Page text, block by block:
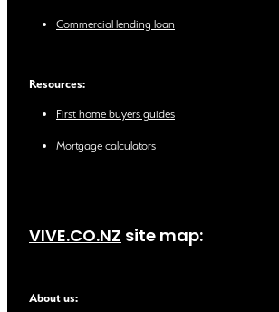
VIVE.CO.NZsite map:
About us:
Commercial lending loan
Resources:
First home buyers guides
Mortgage calculators